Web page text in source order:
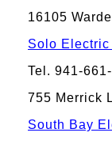
16105
Solo Electric
Tel. 941-
755 Merrick
South Bay